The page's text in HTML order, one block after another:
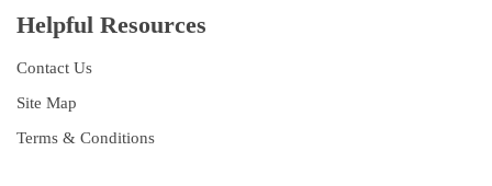
Helpful Resources
Contact Us
Site Map
Terms & Conditions